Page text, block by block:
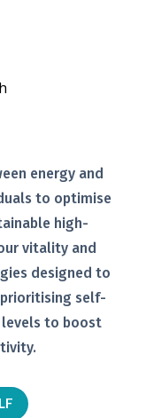
energy and
to optimise
high-
vitality and
designed to
self-
levelsto boost